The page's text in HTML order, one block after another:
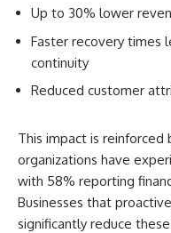
Up to 30% lower
Faster recovery times
continuity
Reduced customer
This impact is
organizations have
with 58% reporting
Businesses that
significantly reduce